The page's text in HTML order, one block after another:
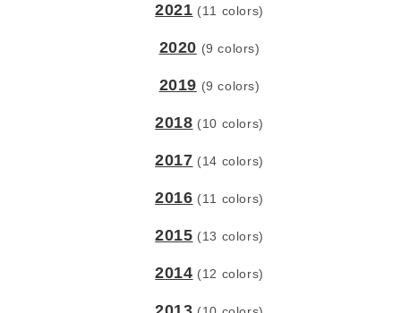
2021 (11 colors)
2020 (9 colors)
2019 (9 colors)
2018 (10 colors)
2017 (14 colors)
2016 (11 colors)
2015 (13 colors)
2014 (12 colors)